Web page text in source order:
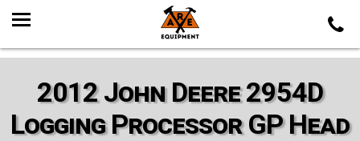
2012 John Deere 2954D
Logging Processor GP Head